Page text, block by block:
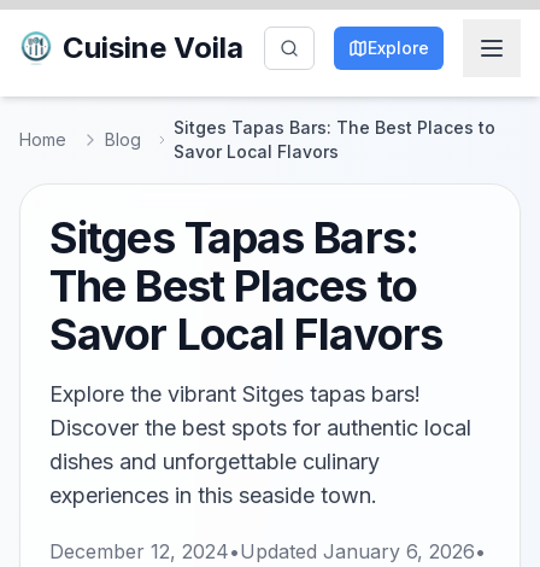
Cuisine Voila Explore
Home Blog
Sitges Tapas Bars: The Best Places to
Savor Local Flavors
Sitges Tapas Bars:
The Best Places to
Savor Local Flavors
Explore the vibrant Sitges tapas bars!
Discover the best spots for authentic local
dishes and unforgettable culinary
experiences in this seaside town.
December 12, 2024•Updated January 6, 2026•